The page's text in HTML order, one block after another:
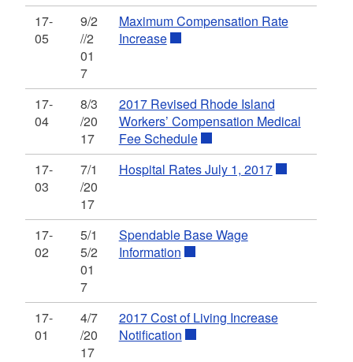
17-
05
9/2
//2
01
7
Maximum Compensation Rate
Increase
17-
04
8/3
/20
17
2017 Revised Rhode Island
Workers’ Compensation Medical
Fee Schedule
17-
03
7/1
/20
17
Hospital Rates July 1, 2017
17-
02
5/1
5/2
01
7
Spendable Base Wage
Information
17-
01
4/7
/20
17
2017 Cost of Living Increase
Notification